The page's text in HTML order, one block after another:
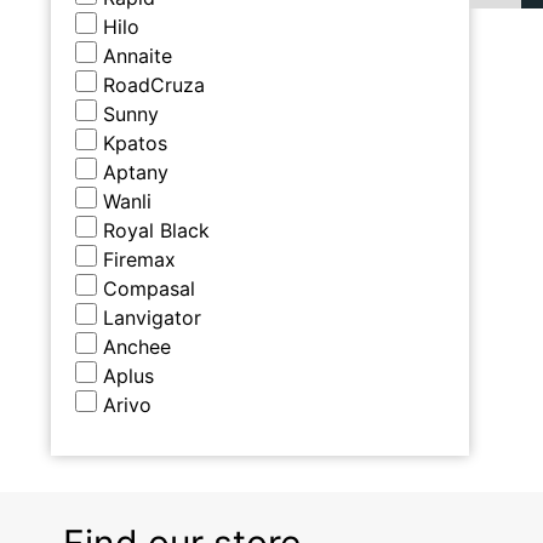
Hilo
Annaite
RoadCruza
Sunny
Kpatos
Aptany
Wanli
Royal Black
Firemax
Compasal
Lanvigator
Anchee
Aplus
Arivo